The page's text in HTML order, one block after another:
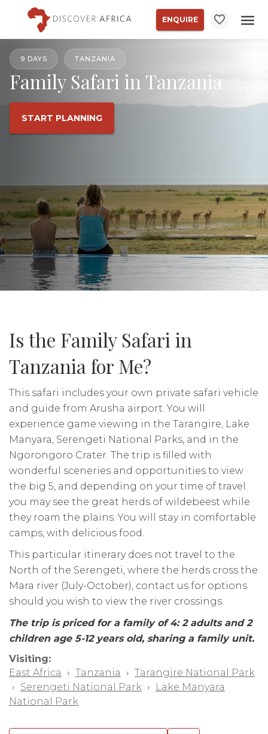
ENQUIRE
9 DAYS TANZANIA
Family Safari in Tanzania
START PLANNING
Is the Family Safari in
Tanzania for Me?
This safari includes your own private safari vehicle
and guide from Arusha airport. You will
experience game viewing in the Tarangire, Lake
Manyara, Serengeti National Parks, and in the
Ngorongoro Crater. The trip is filled with
wonderful sceneries and opportunities to view
the big 5, and depending on your time of travel
you may see the great herds of wildebeest while
they roam the plains. You will stay in comfortable
camps, with delicious food.
This particular itinerary does not travel to the
North of the Serengeti, where the herds cross the
Mara river (July-October), contact us for options
should you wish to view the river crossings.
The trip is priced for a family of 4: 2 adults and 2
children age 5-12 years old, sharing a family unit.
Visiting:
East Africa
› Tanzania › Tarangire National Park
› Serengeti National Park ›
Lake Manyara
National Park